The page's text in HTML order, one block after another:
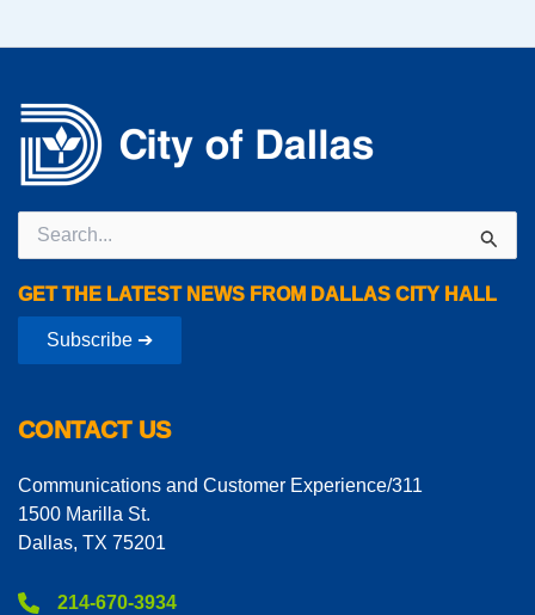
for:
GET THE LATEST NEWS FROM DALLAS CITY HALL
Subscribe ➔
CONTACT US
Communications and Customer Experience/311
1500 Marilla St.
Dallas, TX 75201
214-670-3934